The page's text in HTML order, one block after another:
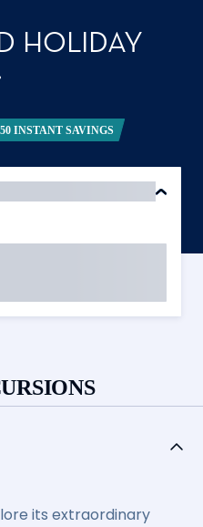
HOLIDAY
INSTANT SAVINGS
its extraordinary